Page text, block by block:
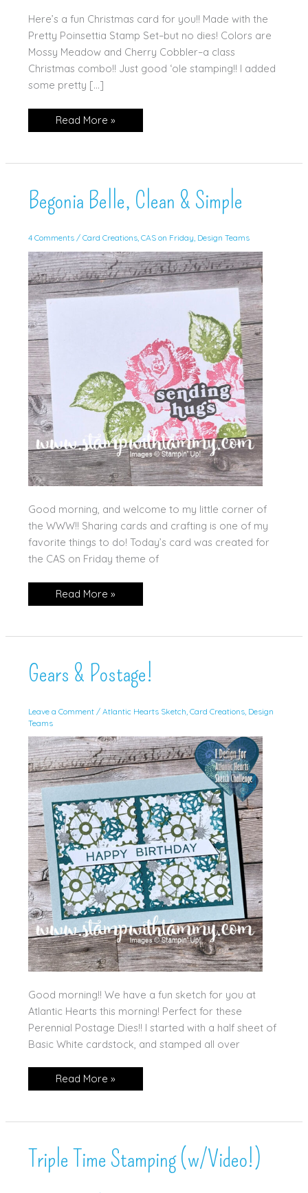
Here’s a fun Christmas card for you!! Made with the
Pretty Poinsettia Stamp Set–but no dies! Colors are
Mossy Meadow and Cherry Cobbler–a class
Christmas combo!! Just good ‘ole stamping!! I added
some pretty […]
‘Tis
The
Read More »
Begonia Belle, Clean & Simple
4 Comments / Card Creations, CAS on Friday Design Teams
Good morning, and welcome to my little corner of
the WWW!! Sharing cards and crafting is one of my
favorite things to do! Today’s card was created for
the CAS on Friday theme of
Begonia
Read More »
Gears & Postage!
Leave a Comment / Atlantic Hearts Sketch Card Creations, Design
Teams
Good morning!! We have a fun sketch for you at
Atlantic Hearts this morning! Perfect for these
Perennial Postage Dies!! I started with a half sheet of
Basic White cardstock, and stamped all over
Gears
&
Read More »
Triple Time Stamping (w/Video!)